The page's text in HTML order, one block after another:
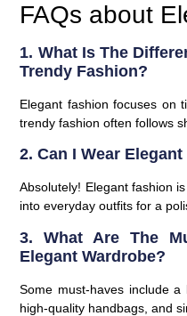
FAQs about
1. What Is The
Trendy Fashion?
Elegant fashion focuses on
trendy fashion often follows
2. Can I Wear
Absolutely! Elegant fashion
into everyday outfits for a
3. What Are The
Elegant Wardrobe?
Some must-haves include a
high-quality handbags, and